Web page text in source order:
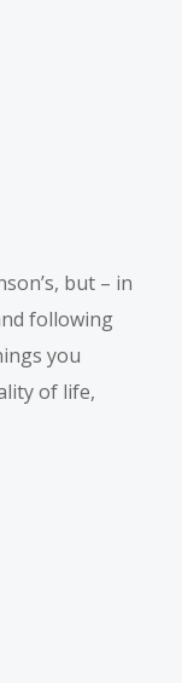
but – in
following
you
of life,